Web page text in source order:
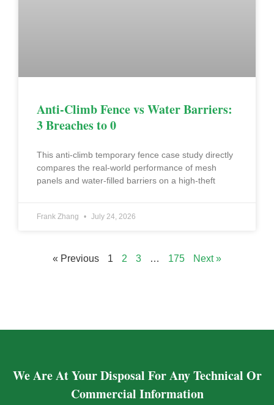
Anti-Climb Fence vs Water Barriers:
3 Breaches to 0
This anti-climb temporary fence case study directly
compares the real-world performance of mesh
panels and water-filled barriers on a high-theft
Frank Zhang July 24, 2026
« Previous 1 2 3 … 175 Next »
We Are At Your Disposal For Any Technical Or
Commercial Information